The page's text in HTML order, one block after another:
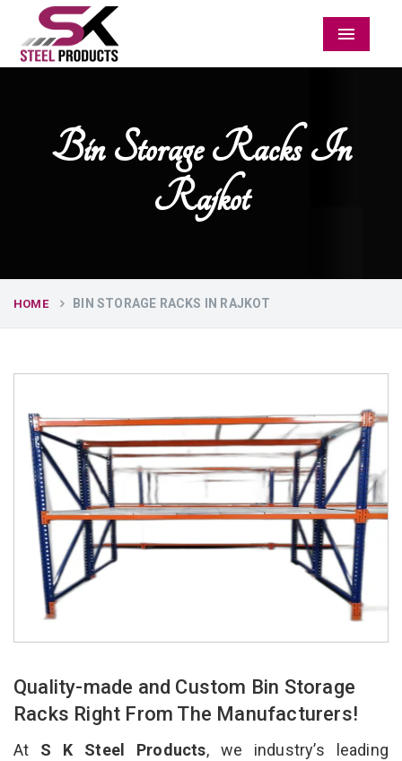
Menu
Bin Storage Racks In
Rajkot
HOME BIN STORAGE RACKS IN RAJKOT
Quality-made and Custom Bin Storage
Racks Right From The Manufacturers!
At S K Steel Products, we industry’s leading